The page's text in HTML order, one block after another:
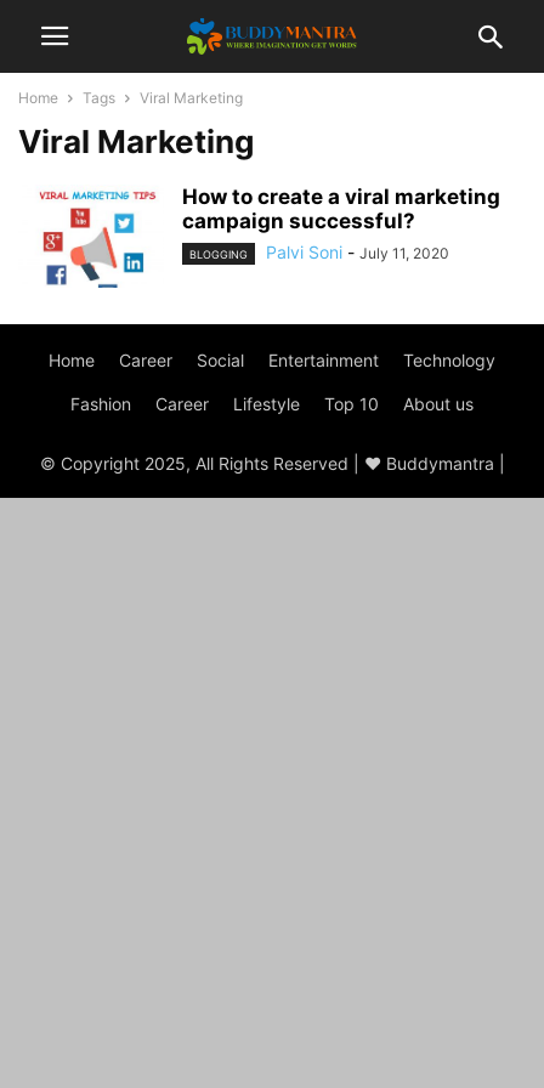
Home Tags Viral Marketing
Viral Marketing
How to create a viral marketing
campaign successful?
BLOGGING Palvi Soni - July 11, 2020
Home Career Social Entertainment Technology
Fashion Career Lifestyle Top 10 About us
© Copyright 2025, All Rights Reserved | ♥ Buddymantra |